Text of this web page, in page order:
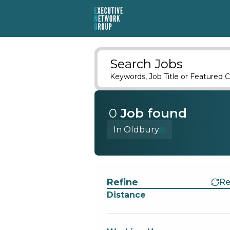
Search Jobs
Keywords, Job Title or Featured
0 Job found
In Oldbury
Refine
Distance